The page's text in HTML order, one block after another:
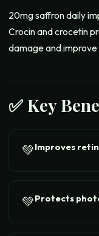
20mg saffron daily
Crocin and crocetin
damage and
✅ Key
💚Improves
💚Protects